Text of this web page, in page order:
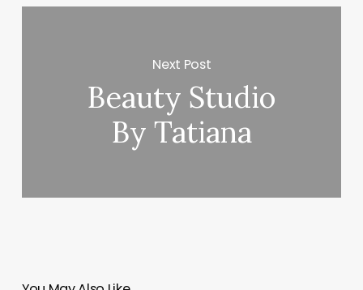
Next Post
Beauty Studio
By Tatiana